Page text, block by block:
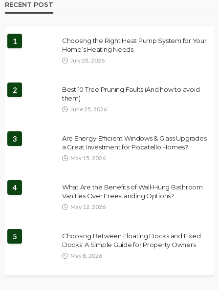
RECENT POST
1
Choosing the Right Heat Pump System for Your
Home’s Heating Needs
July 28, 2026
2
Best 10 Tree Pruning Faults (And how to avoid
them)
June 25, 2026
3
Are Energy-Efficient Windows & Glass Upgrades
a Great Investment for Pocatello Homes?
May 15, 2026
4
What Are the Benefits of Wall-Hung Bathroom
Vanities Over Freestanding Options?
May 12, 2026
5
Choosing Between Floating Docks and Fixed
Docks: A Simple Guide for Property Owners
May 8, 2026